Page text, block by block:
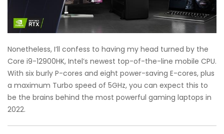
Nonetheless, I’ll confess to having my head turned by the
Core i9-12900HK, Intel’s newest top-of-the-line mobile CPU.
With six burly P-cores and eight power-saving E-cores, plus
a maximum Turbo speed of 5GHz, you can expect this to
be the brains behind the most powerful gaming laptops in
2022.